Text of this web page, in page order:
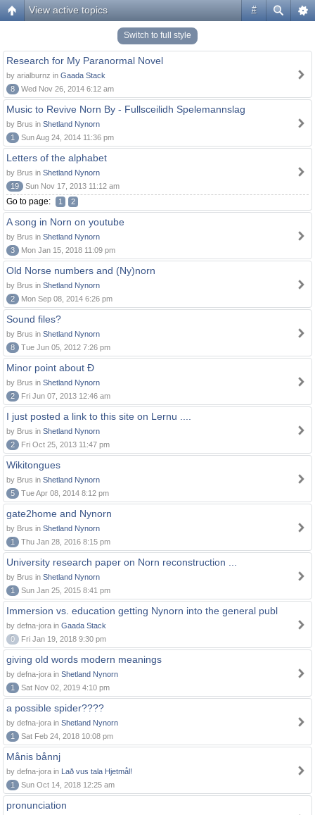
#
View active topics
Switch to full style
Research for My Paranormal Novel
by arialburnz in Gaada Stack
8
Wed Nov 26, 2014 6:12 am
Music to Revive Norn By - Fullsceilidh Spelemannslag
by Brus in Shetland Nynorn
1
Sun Aug 24, 2014 11:36 pm
Letters of the alphabet
by Brus in Shetland Nynorn
19
Sun Nov 17, 2013 11:12 am
Go to page: 1 2
A song in Norn on youtube
by Brus in Shetland Nynorn
3
Mon Jan 15, 2018 11:09 pm
Old Norse numbers and (Ny)norn
by Brus in Shetland Nynorn
2
Mon Sep 08, 2014 6:26 pm
Sound files?
by Brus in Shetland Nynorn
8
Tue Jun 05, 2012 7:26 pm
Minor point about Ð
by Brus in Shetland Nynorn
2
Fri Jun 07, 2013 12:46 am
I just posted a link to this site on Lernu ....
by Brus in Shetland Nynorn
2
Fri Oct 25, 2013 11:47 pm
Wikitongues
by Brus in Shetland Nynorn
5
Tue Apr 08, 2014 8:12 pm
gate2home and Nynorn
by Brus in Shetland Nynorn
1
Thu Jan 28, 2016 8:15 pm
University research paper on Norn reconstruction ...
by Brus in Shetland Nynorn
1
Sun Jan 25, 2015 8:41 pm
Immersion vs. education getting Nynorn into the general publ
by defna-jora in Gaada Stack
0
Fri Jan 19, 2018 9:30 pm
giving old words modern meanings
by defna-jora in Shetland Nynorn
1
Sat Nov 02, 2019 4:10 pm
a possible spider????
by defna-jora in Shetland Nynorn
1
Sat Feb 24, 2018 10:08 pm
Månis bånnj
by defna-jora in Lað vus tala Hjetmål!
1
Sun Oct 14, 2018 12:25 am
pronunciation